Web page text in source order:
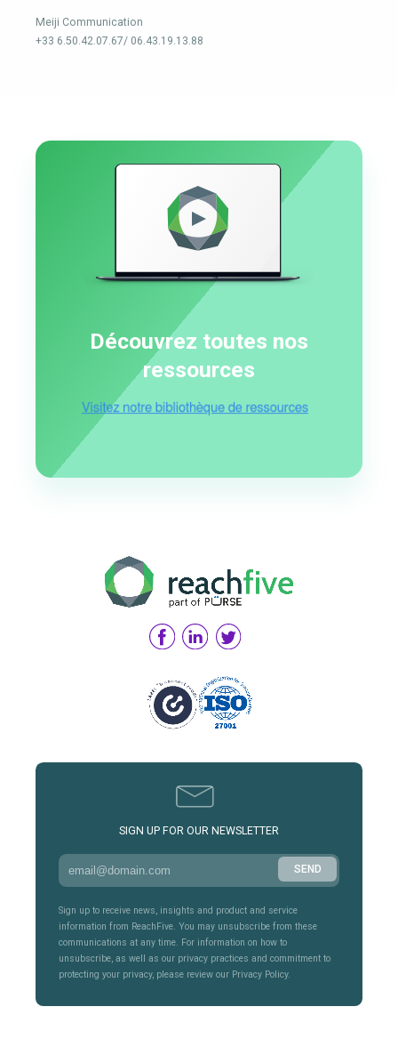
Meiji Communication
+33 6.50.42.07.67/ 06.43.19.13.88
Découvrez toutes nos
ressources
SIGN UP FOR OUR NEWSLETTER
Sign up to receive news, insights and product and service
information from ReachFive. You may unsubscribe from these
communications at any time. For information on how to
unsubscribe, as well as our privacy practices and commitment to
protecting your privacy, please review our Privacy Policy.